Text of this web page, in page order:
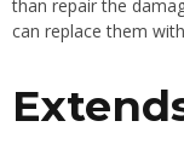
than repair the
can replace them